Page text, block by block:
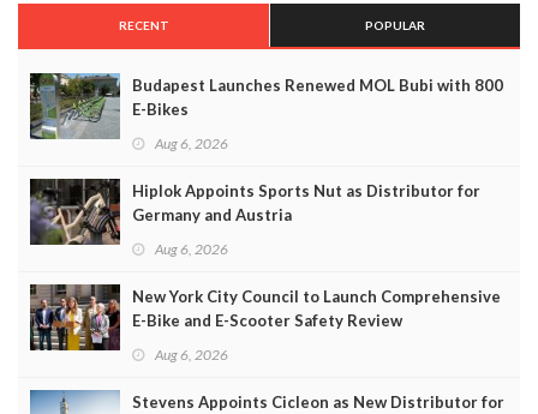
RECENT POPULAR
Budapest Launches Renewed MOL Bubi with 800
E-Bikes
Aug 6, 2026
Hiplok Appoints Sports Nut as Distributor for
Germany and Austria
Aug 6, 2026
New York City Council to Launch Comprehensive
E-Bike and E-Scooter Safety Review
Aug 6, 2026
Stevens Appoints Cicleon as New Distributor for